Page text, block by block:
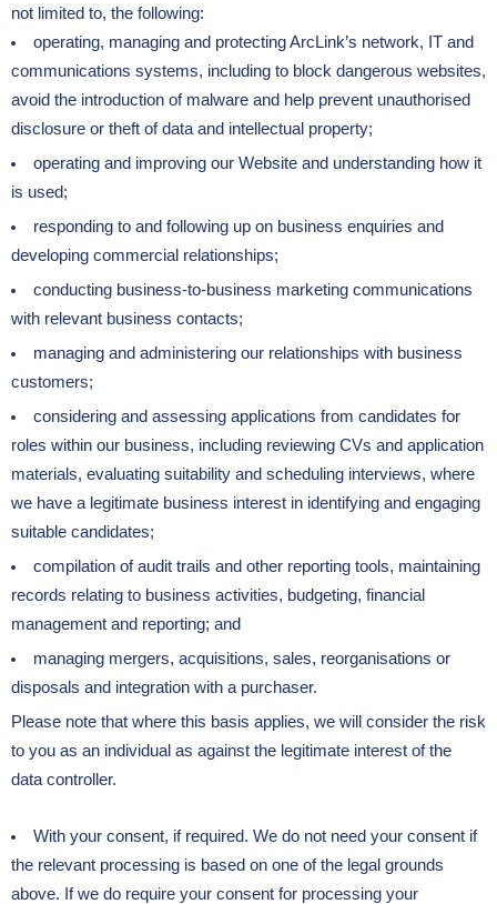
not limited to, the following:
operating, managing and protecting ArcLink’s network, IT and
communications systems, including to block dangerous websites,
avoid the introduction of malware and help prevent unauthorised
disclosure or theft of data and intellectual property;
operating and improving our Website and understanding how it
is used;
responding to and following up on business enquiries and
developing commercial relationships;
conducting business-to-business marketing communications
with relevant business contacts;
managing and administering our relationships with business
customers;
considering and assessing applications from candidates for
roles within our business, including reviewing CVs and application
materials, evaluating suitability and scheduling interviews, where
we have a legitimate business interest in identifying and engaging
suitable candidates;
compilation of audit trails and other reporting tools, maintaining
records relating to business activities, budgeting, financial
management and reporting; and
managing mergers, acquisitions, sales, reorganisations or
disposals and integration with a purchaser.
Please note that where this basis applies, we will consider the risk
to you as an individual as against the legitimate interest of the
data controller.
With your consent, if required. We do not need your consent if
the relevant processing is based on one of the legal grounds
above. If we do require your consent for processing your